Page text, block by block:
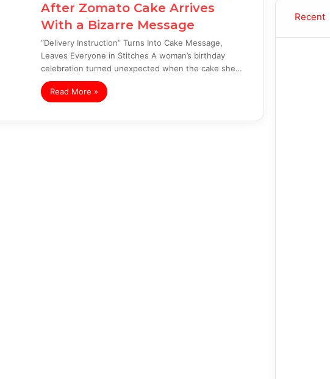
After Zomato Cake Arrives
With a Bizarre Message
“Delivery Instruction” Turns Into Cake Message,
Leaves Everyone in Stitches A woman’s birthday
celebration turned unexpected when the cake she…
Read More »
Recent